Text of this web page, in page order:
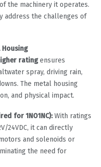
the machinery it operates.
address the challenges of
ratingensures
spray, driving rain,
The metal housing
and physical impact.
for 1NO1NC):With ratings
24VDC, it can directly
and solenoids or
the need for